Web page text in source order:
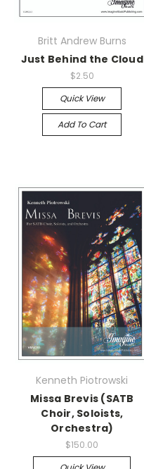
Britt Andrew Burns
Just Behind the Cloud
$2.50
Quick View
Add To Cart
Kenneth Piotrowski
Missa Brevis (SATB
Choir, Soloists,
Orchestra)
$150.00